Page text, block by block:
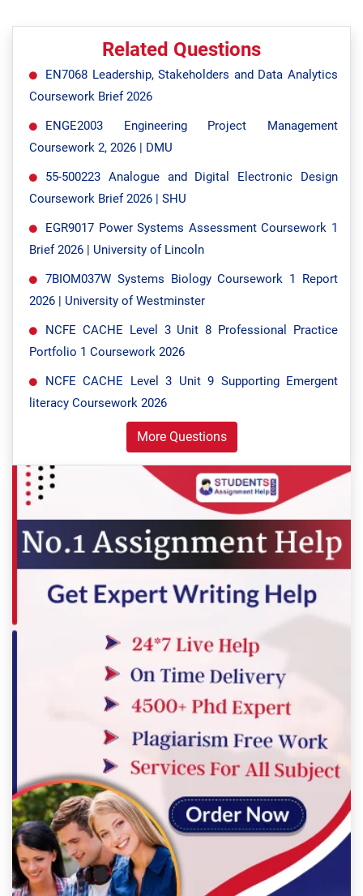
Related Questions
EN7068 Leadership, Stakeholders and Data Analytics
Coursework Brief 2026
ENGE2003 Engineering Project Management
Coursework 2, 2026 | DMU
55-500223 Analogue and Digital Electronic Design
Coursework Brief 2026 | SHU
EGR9017 Power Systems Assessment Coursework 1
Brief 2026 | University of Lincoln
7BIOM037W Systems Biology Coursework 1 Report
2026 | University of Westminster
NCFE CACHE Level 3 Unit 8 Professional Practice
Portfolio 1 Coursework 2026
NCFE CACHE Level 3 Unit 9 Supporting Emergent
literacy Coursework 2026
More Questions